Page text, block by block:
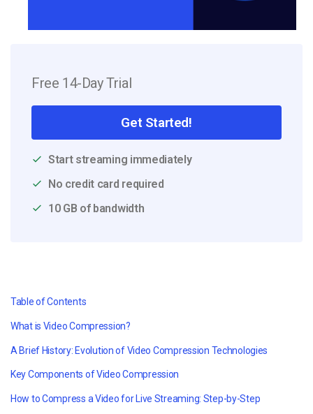
Free 14-Day Trial
Get Started!
Start streaming immediately
No credit card required
10 GB of bandwidth
Table of Contents
What is Video Compression?
A Brief History: Evolution of Video Compression Technologies
Key Components of Video Compression
How to Compress a Video for Live Streaming: Step-by-Step